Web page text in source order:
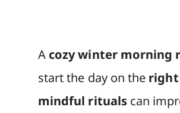
A cozy winter morning
start the day on the
mindful ritualscan